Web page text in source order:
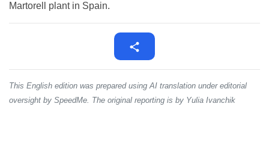
Martorell plant in Spain.
This English edition was prepared using AI translation under editorial
oversight by SpeedMe. The original reporting is by Yulia Ivanchik